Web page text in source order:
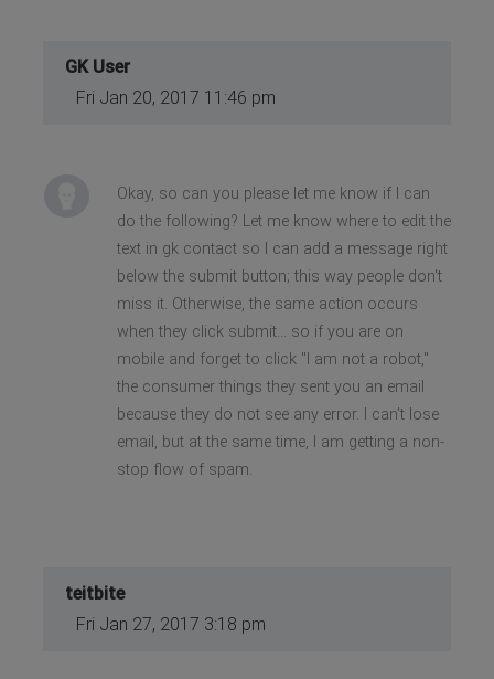
GK User
Fri Jan 20, 2017 11:46 pm
Okay, so can you please let me know if I can
do the following? Let me know where to edit the
text in gk contact so I can add a message right
below the submit button; this way people don't
miss it. Otherwise, the same action occurs
when they click submit... so if you are on
mobile and forget to click "I am not a robot,"
the consumer things they sent you an email
because they do not see any error. I can't lose
email, but at the same time, I am getting a non-
stop flow of spam.
teitbite
Fri Jan 27, 2017 3:18 pm